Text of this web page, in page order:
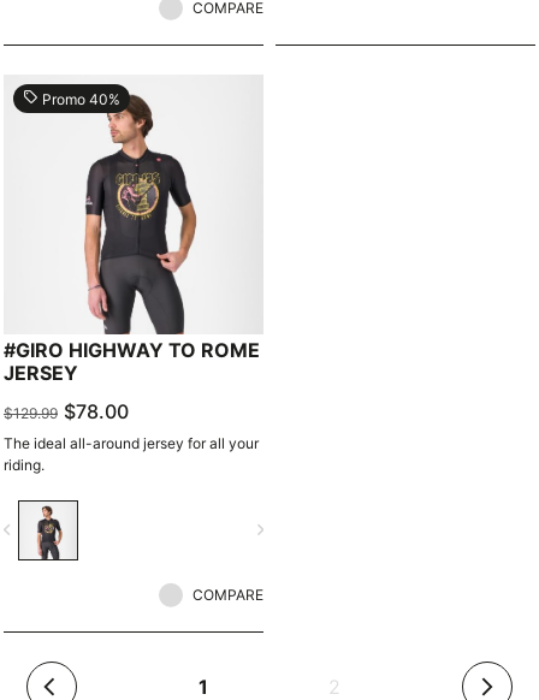
COMPARE
local_offer Promo 40%
#GIRO HIGHWAY TO ROME
JERSEY
$129.99 $78.00
The ideal all-around jersey for all your
riding.
navigate_next
COMPARE
arrow_back_ios 1 2 arrow_forward_ios